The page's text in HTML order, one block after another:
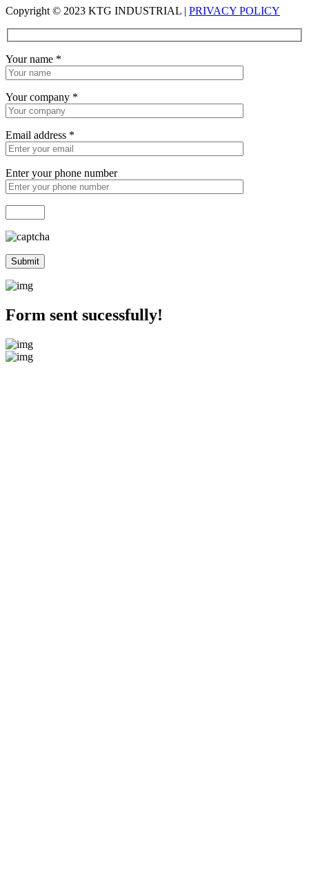
Copyright © 2023 KTG INDUSTRIAL | PRIVACY POLICY
Your name *
Your company *
Email address *
Enter your phone number
Form sent sucessfully!